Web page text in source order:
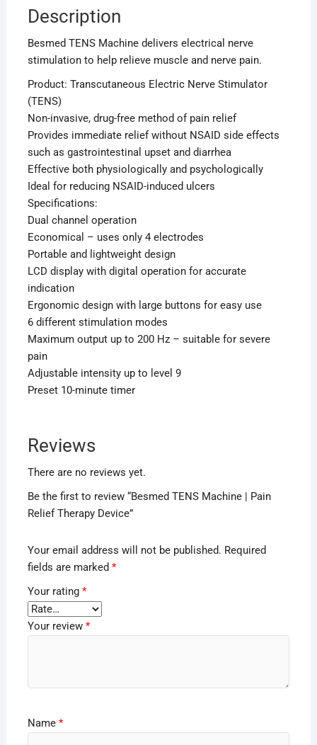
Description
Besmed TENS Machine delivers electrical nerve
stimulation to help relieve muscle and nerve pain.
Product: Transcutaneous Electric Nerve Stimulator
(TENS)
Non-invasive, drug-free method of pain relief
Provides immediate relief without NSAID side effects
such as gastrointestinal upset and diarrhea
Effective both physiologically and psychologically
Ideal for reducing NSAID-induced ulcers
Specifications:
Dual channel operation
Economical – uses only 4 electrodes
Portable and lightweight design
LCD display with digital operation for accurate
indication
Ergonomic design with large buttons for easy use
6 different stimulation modes
Maximum output up to 200 Hz – suitable for severe
pain
Adjustable intensity up to level 9
Preset 10-minute timer
Reviews
There are no reviews yet.
Be the first to review “Besmed TENS Machine | Pain
Relief Therapy Device”
Your email address will not be published. Required
fields are marked *
Your rating *
Your review *
Name *